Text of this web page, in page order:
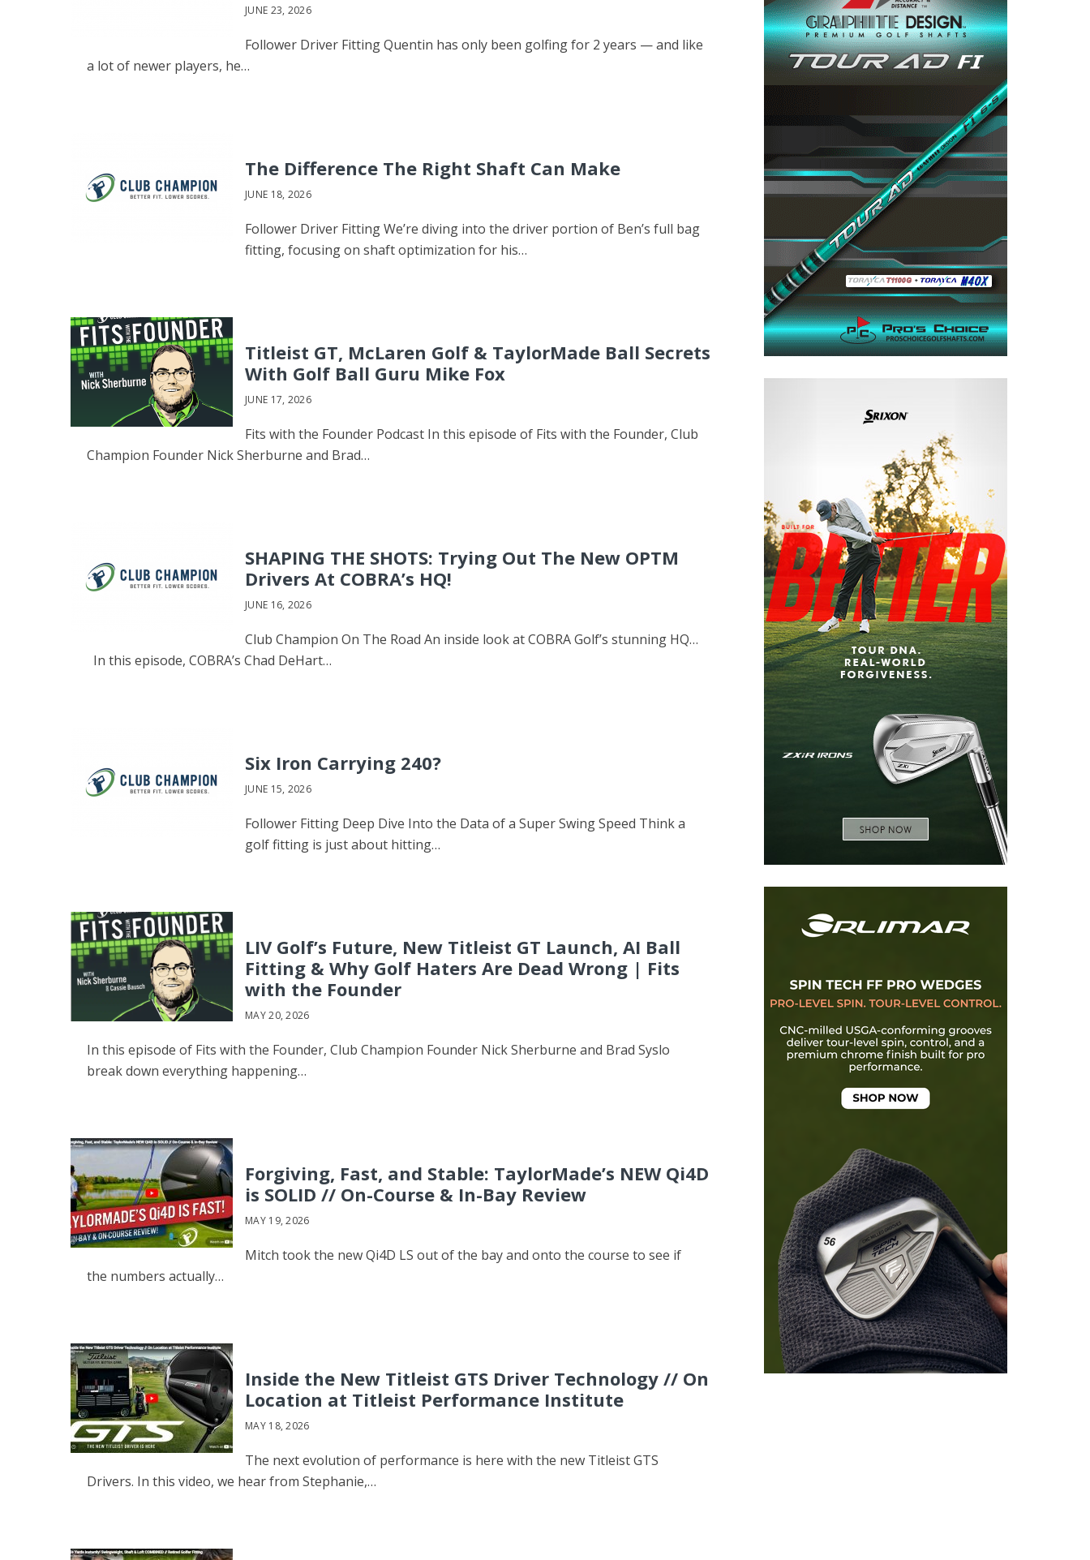
JUNE 23, 2026
Follower Driver Fitting Quentin has only been golfing for 2 years — and like
a lot of newer players, he…
The Difference The Right Shaft Can Make
JUNE 18, 2026
Follower Driver Fitting We’re diving into the driver portion of Ben’s full bag
fitting, focusing on shaft optimization for his…
Titleist GT, McLaren Golf & TaylorMade Ball Secrets
With Golf Ball Guru Mike Fox
JUNE 17, 2026
Fits with the Founder Podcast In this episode of Fits with the Founder, Club
Champion Founder Nick Sherburne and Brad…
SHAPING THE SHOTS: Trying Out The New OPTM
Drivers At COBRA’s HQ!
JUNE 16, 2026
Club Champion On The Road An inside look at COBRA Golf’s stunning HQ…
In this episode, COBRA’s Chad DeHart…
Six Iron Carrying 240?
JUNE 15, 2026
Follower Fitting Deep Dive Into the Data of a Super Swing Speed Think a
golf fitting is just about hitting…
LIV Golf’s Future, New Titleist GT Launch, AI Ball
Fitting & Why Golf Haters Are Dead Wrong | Fits
with the Founder
MAY 20, 2026
In this episode of Fits with the Founder, Club Champion Founder Nick Sherburne and Brad Syslo
break down everything happening…
Forgiving, Fast, and Stable: TaylorMade’s NEW Qi4D
is SOLID // On-Course & In-Bay Review
MAY 19, 2026
Mitch took the new Qi4D LS out of the bay and onto the course to see if
the numbers actually…
Inside the New Titleist GTS Driver Technology // On
Location at Titleist Performance Institute
MAY 18, 2026
The next evolution of performance is here with the new Titleist GTS
Drivers. In this video, we hear from Stephanie,…